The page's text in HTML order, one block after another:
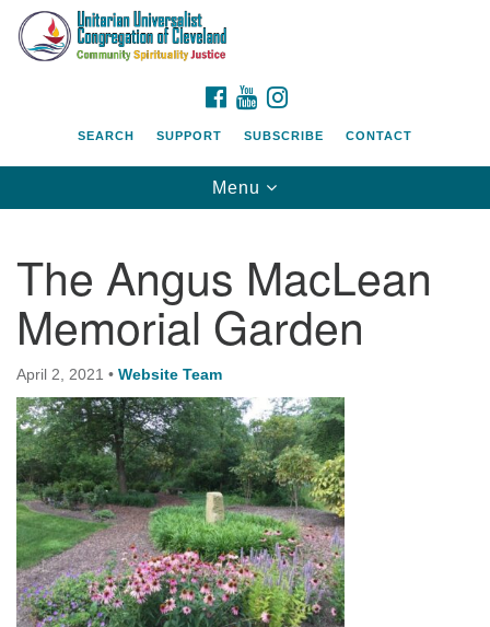
Google
Map
FACEBOOK
YOUTUBE
SEARCH SUPPORT SUBSCRIBE CONTACT
Toggle
navigation
Menu
The Angus MacLean
Memorial Garden
April 2, 2021 • Website Team